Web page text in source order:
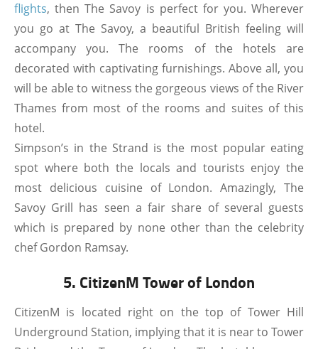
flights, then The Savoy is perfect for you. Wherever
you go at The Savoy, a beautiful British feeling will
accompany you. The rooms of the hotels are
decorated with captivating furnishings. Above all, you
will be able to witness the gorgeous views of the River
Thames from most of the rooms and suites of this
hotel.
Simpson’s in the Strand is the most popular eating
spot where both the locals and tourists enjoy the
most delicious cuisine of London. Amazingly, The
Savoy Grill has seen a fair share of several guests
which is prepared by none other than the celebrity
chef Gordon Ramsay.
5. CitizenM Tower of London
CitizenM is located right on the top of Tower Hill
Underground Station, implying that it is near to Tower